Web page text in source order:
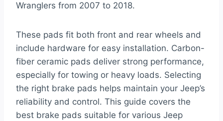
Wranglers from 2007 to 2018.
These pads fit both front and rear wheels and
include hardware for easy installation. Carbon-
fiber ceramic pads deliver strong performance,
especially for towing or heavy loads. Selecting
the right brake pads helps maintain your Jeep’s
reliability and control. This guide covers the
best brake pads suitable for various Jeep